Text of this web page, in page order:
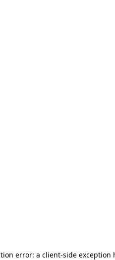
error: a client-side exception